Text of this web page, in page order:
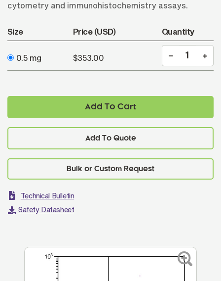
cytometry and immunohistochemistry assays.
Size Price (USD) Quantity
0.5 mg $353.00
Add To Cart
Add To Quote
Technical Bulletin
Safety Datasheet